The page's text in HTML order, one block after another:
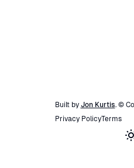
Built by Jon Kurtis. ©
Privacy PolicyTerms